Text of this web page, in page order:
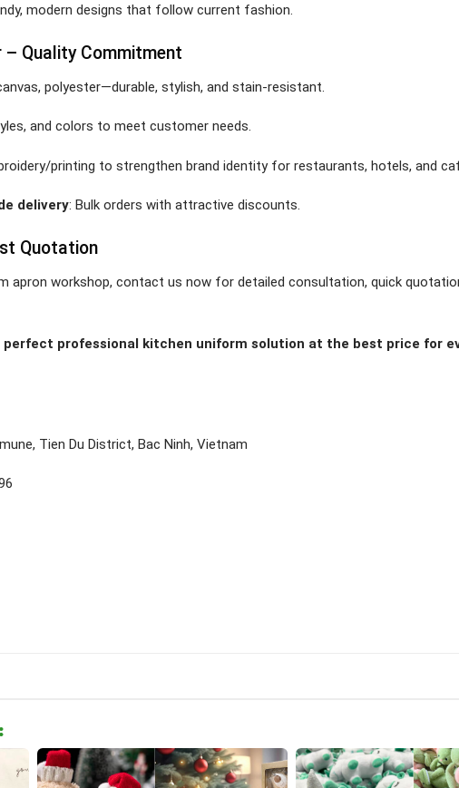
modern designs that follow current fashion.
Quality Commitment
polyester—durable, stylish, and stain-resistant.
and colors to meet customer needs.
printing to strengthen brand identity for restaurants, hotels, and
delivery: Bulk orders with attractive discounts.
Quotation
apron workshop, contact us now for detailed consultation, quick
perfect professional kitchen uniform solution at the best price for
Tien Du District, Bac Ninh, Vietnam